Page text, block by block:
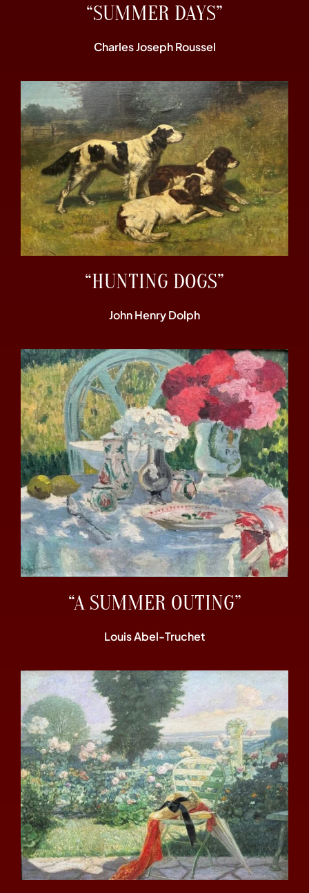
“SUMMER DAYS”
Charles Joseph Roussel
“HUNTING DOGS”
John Henry Dolph
“A SUMMER OUTING”
Louis Abel-Truchet